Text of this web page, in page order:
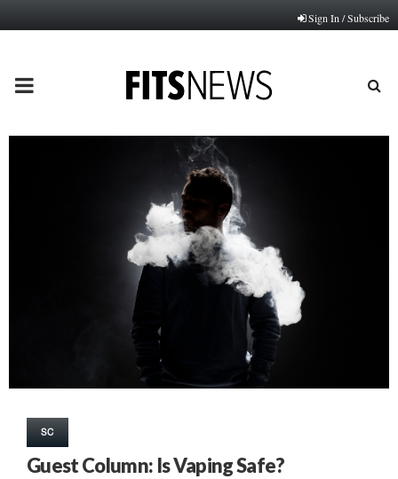
Sign In / Subscribe
PRIMARY
MENU
SC
Guest Column: Is Vaping Safe?